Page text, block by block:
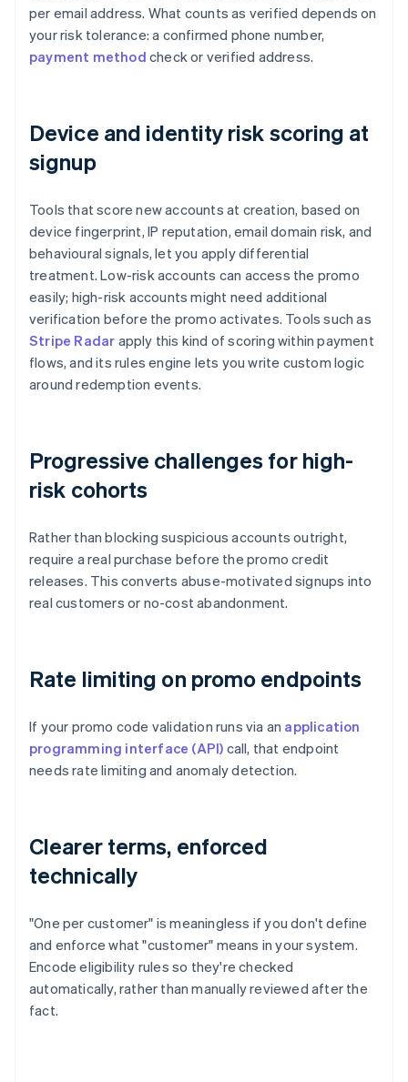
per email address. What counts as verified depends on
your risk tolerance: a confirmed phone number,
payment method check or verified address.
Device and identity risk scoring at
signup
Tools that score new accounts at creation, based on
device fingerprint, IP reputation, email domain risk, and
behavioural signals, let you apply differential
treatment. Low-risk accounts can access the promo
easily; high-risk accounts might need additional
verification before the promo activates. Tools such as
Stripe Radar apply this kind of scoring within payment
flows, and its rules engine lets you write custom logic
around redemption events.
Progressive challenges for high-
risk cohorts
Rather than blocking suspicious accounts outright,
require a real purchase before the promo credit
releases. This converts abuse-motivated signups into
real customers or no-cost abandonment.
Rate limiting on promo endpoints
If your promo code validation runs via an application
programming interface (API) call, that endpoint
needs rate limiting and anomaly detection.
Clearer terms, enforced
technically
"One per customer" is meaningless if you don't define
and enforce what "customer" means in your system.
Encode eligibility rules so they're checked
automatically, rather than manually reviewed after the
fact.